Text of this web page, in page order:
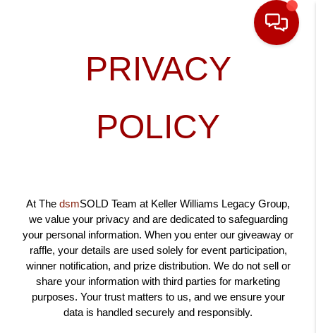
PRIVACY
POLICY
At The dsmSOLD Team at Keller Williams Legacy Group,
we value your privacy and are dedicated to safeguarding
your personal information. When you enter our giveaway or
raffle, your details are used solely for event participation,
winner notification, and prize distribution. We do not sell or
share your information with third parties for marketing
purposes. Your trust matters to us, and we ensure your
data is handled securely and responsibly.